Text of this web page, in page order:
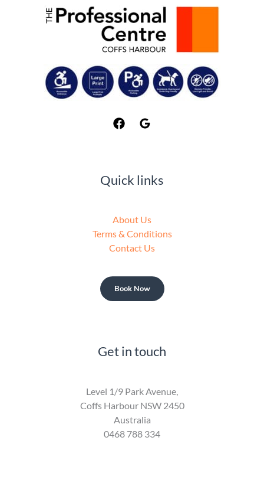
Quick links
About Us
Terms & Conditions
Contact Us
Book Now
Get in touch
Level 1/9 Park Avenue,
Coffs Harbour NSW 2450
Australia
0468 788 334